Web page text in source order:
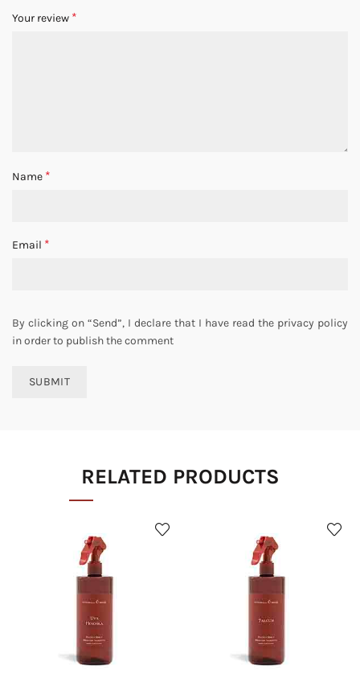
Your review *
Name *
Email *
By clicking on “Send”, I declare that I have read the privacy policy
in order to publish the comment
RELATED PRODUCTS